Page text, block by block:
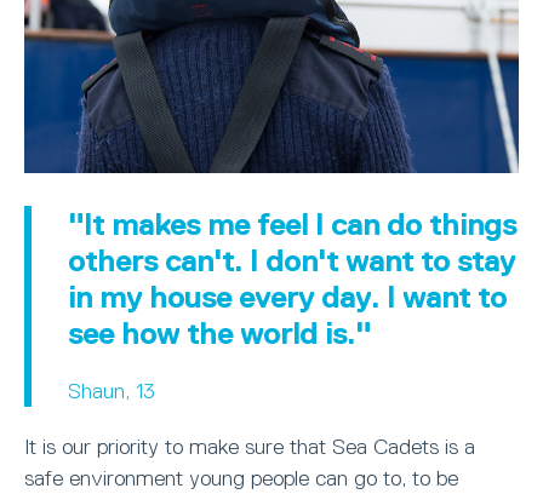
"It makes me feel I can do things
others can't. I don't want to stay
in my house every day. I want to
see how the world is."
Shaun, 13
It is our priority to make sure that Sea Cadets is a
safe environment young people can go to, to be